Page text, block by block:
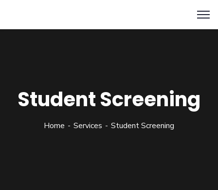
Student Screening
Home Services Student Screening